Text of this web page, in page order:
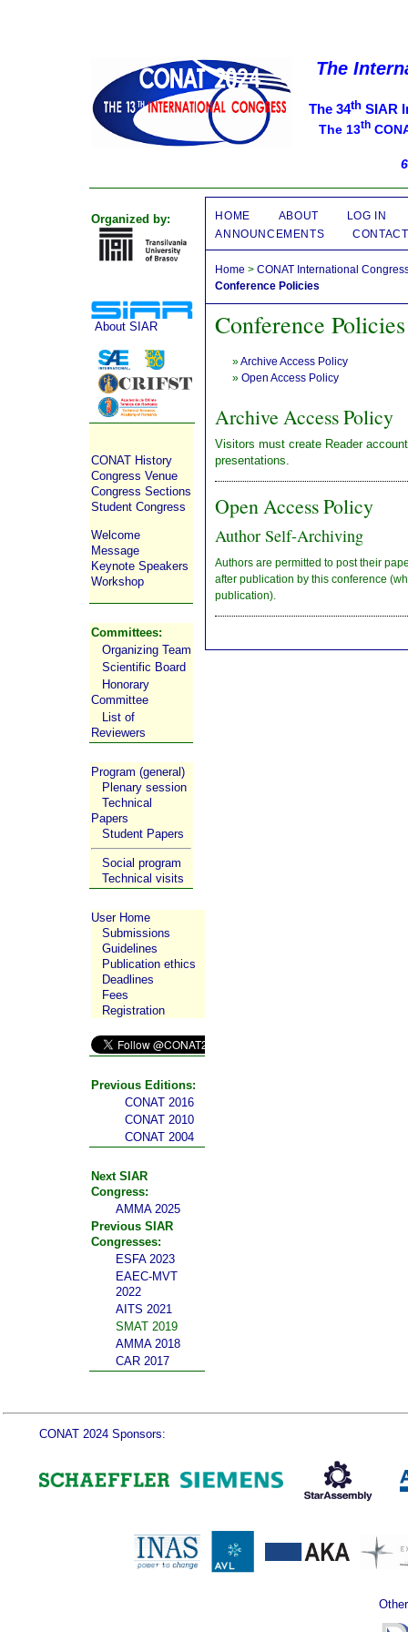
The
The 34th SIAR
The 13th
Organized by:
About SIAR
CONAT History
Congress Venue
Congress Sections
Student Congress
Welcome
Message
Keynote Speakers
Workshop
Committees:
Organizing Team
Scientific Board
Honorary
Committee
List of
Reviewers
Program (general)
Plenary session
Technical
Papers
Student Papers
Social program
Technical visits
User Home
Submissions
Guidelines
Publication ethics
Deadlines
Fees
Registration
Previous Editions:
CONAT 2016
CONAT 2010
CONAT 2004
Next SIAR
Congress:
AMMA 2025
Previous SIAR
Congresses:
ESFA 2023
EAEC-MVT
2022
AITS 2021
SMAT 2019
AMMA 2018
CAR 2017
HOME ABOUT
LOG IN
ANNOUNCEMENTS
CONTACT
Home >CONAT International
Conference Policies
Conference Policies
»Archive Access Policy
» Open Access Policy
Archive Access Policy
Visitors must create Reader
presentations.
Open Access Policy
Author Self-Archiving
Authors are permitted to post their
after publication by this conference
publication).
CONAT 2024 Sponsors: